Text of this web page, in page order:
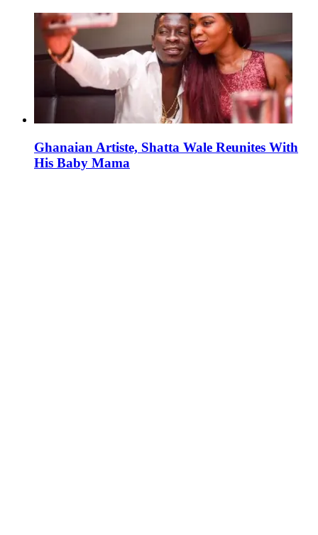
Ghanaian Artiste, Shatta Wale Reunites With
His Baby Mama